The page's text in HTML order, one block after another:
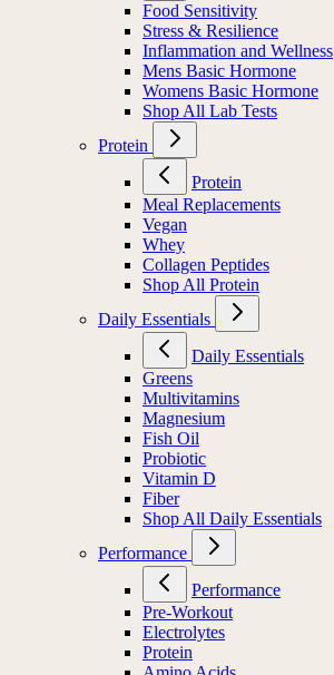
Food Sensitivity
Stress & Resilience
Inflammation and Wellness
Mens Basic Hormone
Womens Basic Hormone
Shop All Lab Tests
Protein
Protein
Meal Replacements
Vegan
Whey
Collagen Peptides
Shop All Protein
Daily Essentials
Daily Essentials
Greens
Multivitamins
Magnesium
Fish Oil
Probiotic
Vitamin D
Fiber
Shop All Daily Essentials
Performance
Performance
Pre-Workout
Electrolytes
Protein